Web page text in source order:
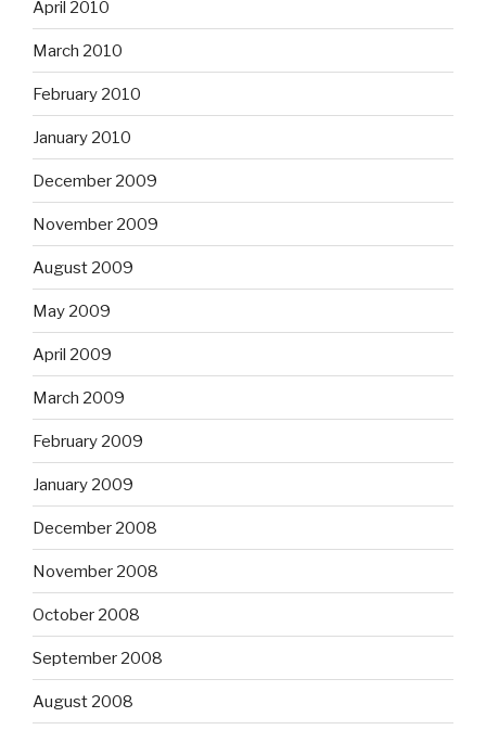
April 2010
March 2010
February 2010
January 2010
December 2009
November 2009
August 2009
May 2009
April 2009
March 2009
February 2009
January 2009
December 2008
November 2008
October 2008
September 2008
August 2008